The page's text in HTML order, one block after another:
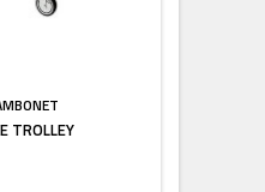
TROLLEY